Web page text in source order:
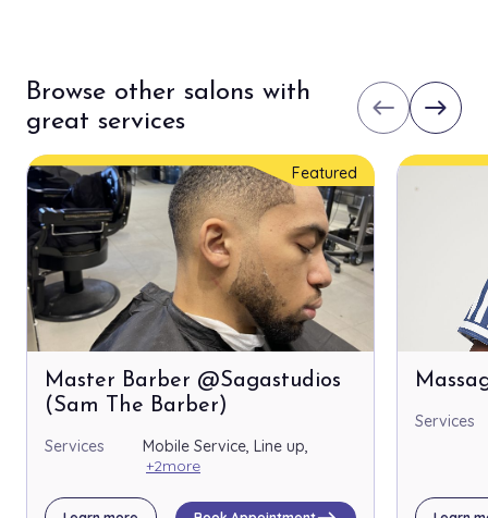
Browse other salons with
great services
west east
Featured
Master Barber @Sagastudios
(Sam The Barber)
Services
Mobile Service, Line up,
+2more
Services